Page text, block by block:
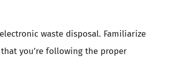
waste disposal. Familiarize
you’re following the proper